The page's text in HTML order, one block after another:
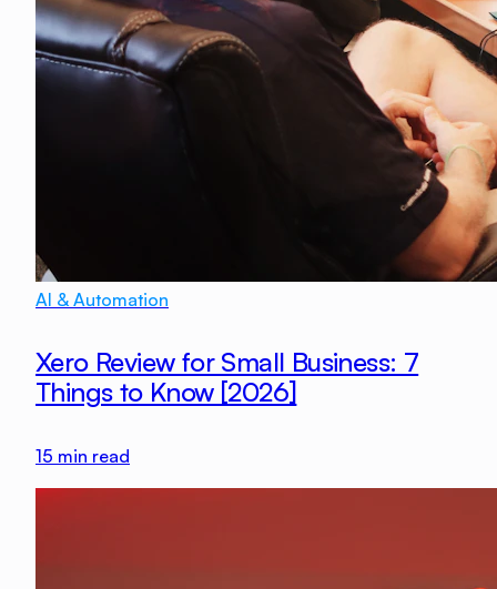
AI & Automation
Xero Review for Small Business: 7
Things to Know [2026]
15 min read